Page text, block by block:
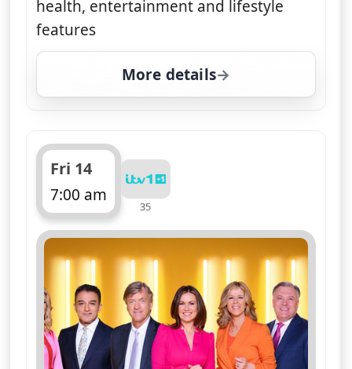
health, entertainment and lifestyle
features
More details
for Good Morning
Fri 14
7:00 am
ends 11:00 am
35